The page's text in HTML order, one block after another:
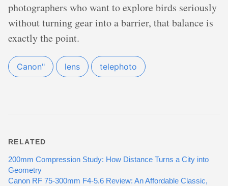
photographers who want to explore birds seriously
without turning gear into a barrier, that balance is
exactly the point.
Canon" lens telephoto
RELATED
200mm Compression Study: How Distance Turns a City into
Geometry
Canon RF 75-300mm F4-5.6 Review: An Affordable Classic,